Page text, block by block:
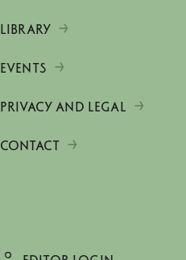
LIBRARY
EVENTS
PRIVACY AND LEGAL
CONTACT